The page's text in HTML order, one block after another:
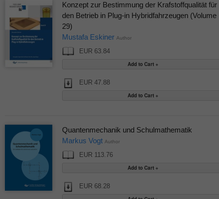
Konzept zur Bestimmung der Krafstoffqualität für
den Betrieb in Plug-in Hybridfahrzeugen (Volume
29)
Mustafa Eskiner Author
EUR 63.84
EUR 47.88
Quantenmechanik und Schulmathematik
Markus Vogt Author
EUR 113.76
EUR 68.28